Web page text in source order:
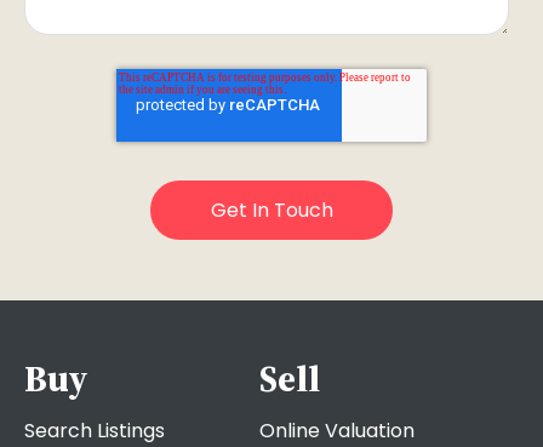
Buy
Search Listings
Sell
Online Valuation